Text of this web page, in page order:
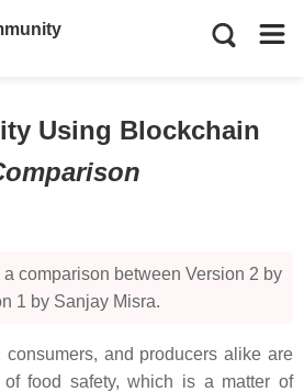
Using Blockchain
comparison between Version 2 by
1 by Sanjay Misra.
consumers, and producers alike are
food safety, which is a matter of